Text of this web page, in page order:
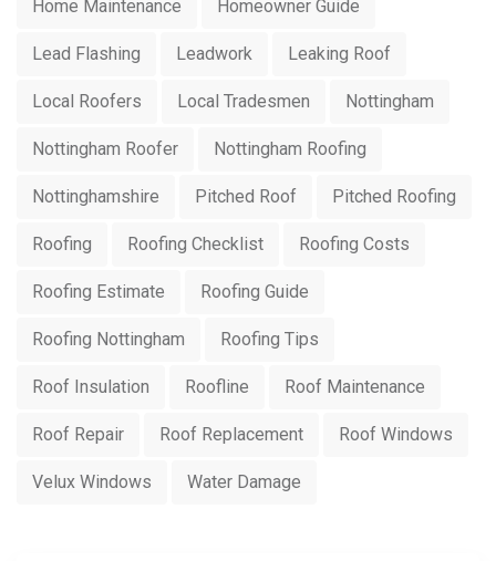
Home Maintenance Homeowner Guide
Lead Flashing Leadwork Leaking Roof
Local Roofers Local Tradesmen Nottingham
Nottingham Roofer Nottingham Roofing
Nottinghamshire Pitched Roof Pitched Roofing
Roofing Roofing Checklist Roofing Costs
Roofing Estimate Roofing Guide
Roofing Nottingham Roofing Tips
Roof Insulation Roofline Roof Maintenance
Roof Repair Roof Replacement Roof Windows
Velux Windows Water Damage